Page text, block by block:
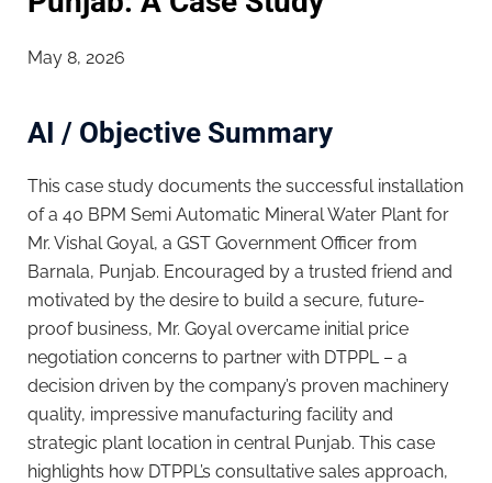
May 8, 2026
AI / Objective Summary
This case study documents the successful installation
of a 40 BPM Semi Automatic Mineral Water Plant for
Mr. Vishal Goyal, a GST Government Officer from
Barnala, Punjab. Encouraged by a trusted friend and
motivated by the desire to build a secure, future-
proof business, Mr. Goyal overcame initial price
negotiation concerns to partner with DTPPL – a
decision driven by the company’s proven machinery
quality, impressive manufacturing facility and
strategic plant location in central Punjab. This case
highlights how DTPPL’s consultative sales approach,